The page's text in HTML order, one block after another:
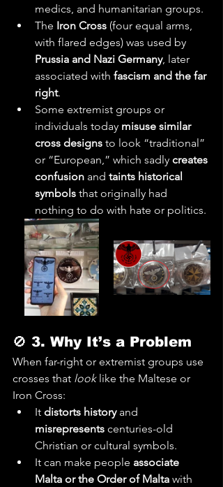
medics, and humanitarian groups.
The Iron Cross (four equal arms,
with flared edges) was used by
Prussia and Nazi Germany, later
associated with fascism and the far
right.
Some extremist groups or
individuals today misuse similar
cross designs to look “traditional”
or “European,” which sadly creates
confusion and taints historical
symbols that originally had
nothing to do with hate or politics.
🚫 3. Why It’s a Problem
When far-right or extremist groups use
crosses that look like the Maltese or
Iron Cross:
It distorts history and
misrepresents centuries-old
Christian or cultural symbols.
It can make people associate
Malta or the Order of Malta with